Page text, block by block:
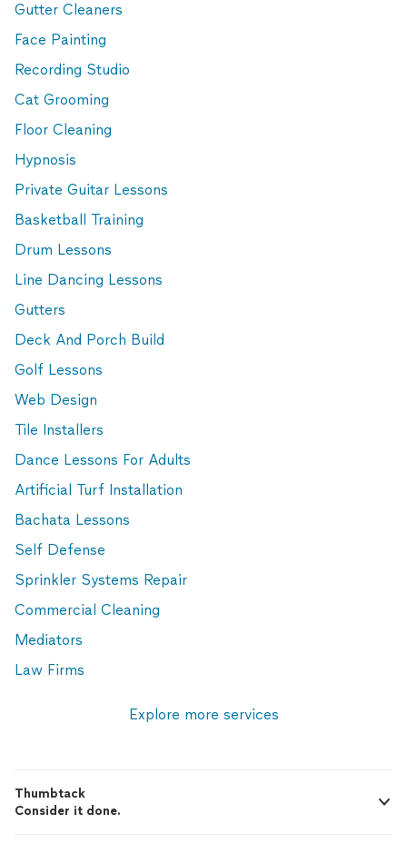
Gutter Cleaners
Face Painting
Recording Studio
Cat Grooming
Floor Cleaning
Hypnosis
Private Guitar Lessons
Basketball Training
Drum Lessons
Line Dancing Lessons
Gutters
Deck And Porch Build
Golf Lessons
Web Design
Tile Installers
Dance Lessons For Adults
Artificial Turf Installation
Bachata Lessons
Self Defense
Sprinkler Systems Repair
Commercial Cleaning
Mediators
Law Firms
Explore more services
Thumbtack
Consider it done.